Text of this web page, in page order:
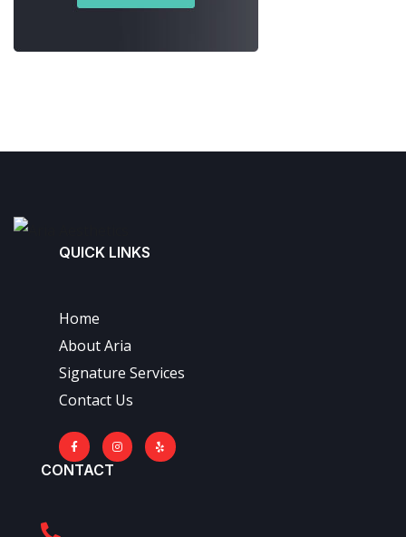
QUICK LINKS
Home
About Aria
Signature Services
Contact Us
CONTACT